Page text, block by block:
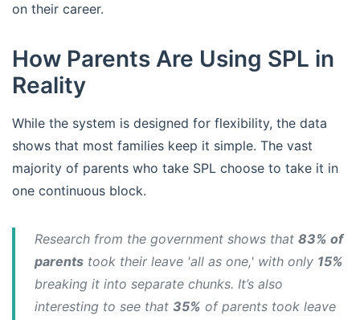
on their career.
How Parents Are Using SPL in
Reality
While the system is designed for flexibility, the data
shows that most families keep it simple. The vast
majority of parents who take SPL choose to take it in
one continuous block.
Research from the government shows that 83% of
parents took their leave 'all as one,' with only 15%
breaking it into separate chunks. It’s also
interesting to see that 35% of parents took leave